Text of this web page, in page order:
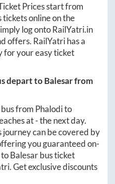
Prices start from
tickets online on the
log ontoRailYatri.in
offers. RailYatri has a
for your easy ticket
depart toBalesarfrom
from Phalodito
at-the next day.
journey can be covered by
you guaranteed on-
toBalesarbus ticket
Get exclusive discounts